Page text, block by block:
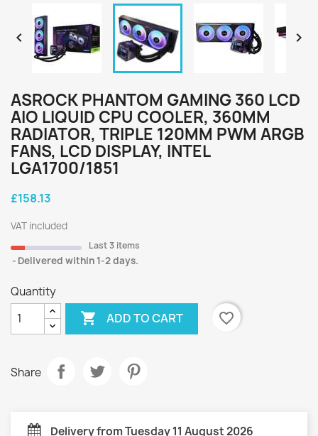
 
ASROCK PHANTOM GAMING 360 LCD
AIO LIQUID CPU COOLER, 360MM
RADIATOR, TRIPLE 120MM PWM ARGB
FANS, LCD DISPLAY, INTEL
LGA1700/1851
£158.13
VAT included
Last 3 items
Delivered within 1-2 days.
Quantity
 ADD TO CART favorite_border
Share
Delivery from Tuesday 11 August 2026